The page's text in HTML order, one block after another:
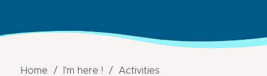
Home I'm here !
Activities